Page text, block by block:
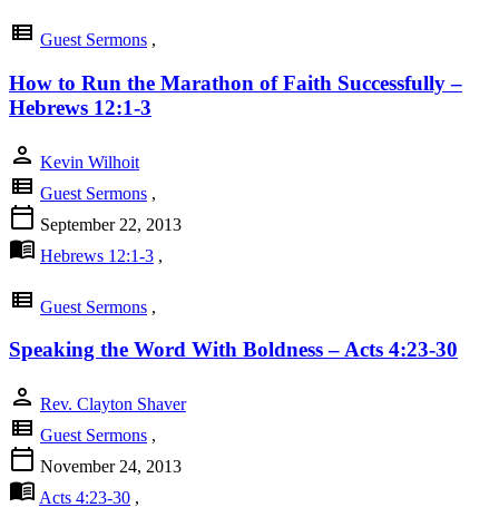
view_list Guest Sermons ,
How to Run the Marathon of Faith Successfully –
Hebrews 12:1-3
person Kevin Wilhoit
view_list Guest Sermons ,
calendar_today September 22, 2013
menu_book Hebrews 12:1-3 ,
view_list Guest Sermons ,
Speaking the Word With Boldness – Acts 4:23-30
person Rev. Clayton Shaver
view_list Guest Sermons ,
calendar_today November 24, 2013
menu_book Acts 4:23-30 ,